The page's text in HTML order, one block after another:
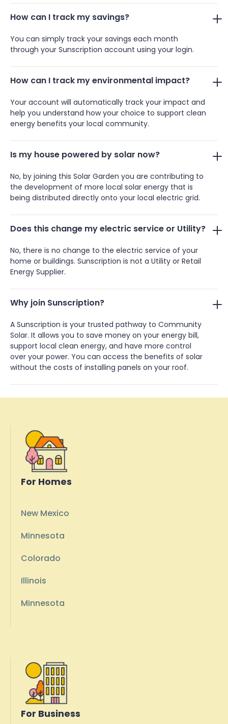
How can I track my savings?
You can simply track your savings each month
through your Sunscription account using your login.
How can I track my environmental impact?
Your account will automatically track your impact and
help you understand how your choice to support clean
energy benefits your local community.
Is my house powered by solar now?
No, by joining this Solar Garden you are contributing to
the development of more local solar energy that is
being distributed directly onto your local electric grid.
Does this change my electric service or Utility?
No, there is no change to the electric service of your
home or buildings. Sunscription is not a Utility or Retail
Energy Supplier.
Why join Sunscription?
A Sunscription is your trusted pathway to Community
Solar. It allows you to save money on your energy bill,
support local clean energy, and have more control
over your power. You can access the benefits of solar
without the costs of installing panels on your roof.
For Homes
New Mexico
Minnesota
Colorado
Illinois
Minnesota
For Business